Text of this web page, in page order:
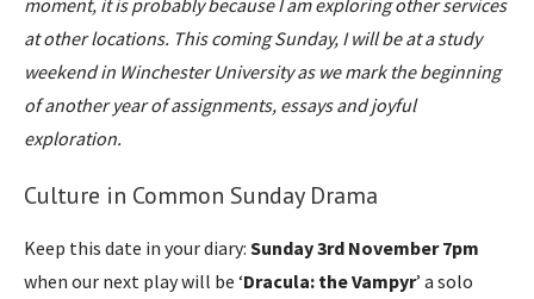
at other locations. This coming Sunday, I will be at a study
weekend in Winchester University as we mark the beginning
of another year of assignments, essays and joyful
exploration.
Culture in Common Sunday Drama
Keep this date in your diary: Sunday 3rd November 7pm
when our next play will be ‘Dracula: the Vampyr’ a solo